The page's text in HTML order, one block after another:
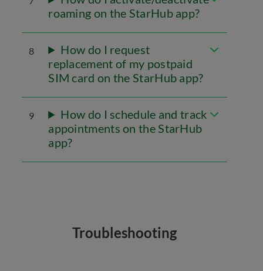
roaming on the StarHub app?
8
How do I request
replacement of my postpaid
SIM card on the StarHub app?
9
How do I schedule and track
appointments on the StarHub
app?
Troubleshooting